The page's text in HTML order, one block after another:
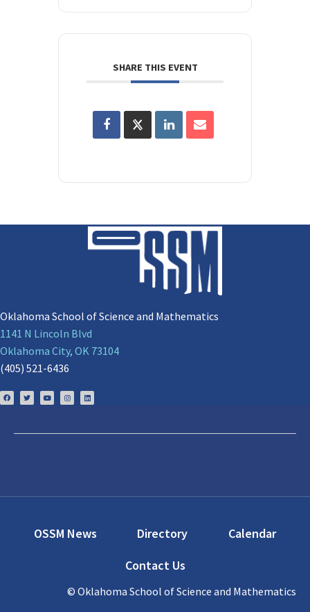
SHARE THIS EVENT
Oklahoma School of Science and Mathematics
1141 N Lincoln Blvd
Oklahoma City, OK 73104
(405) 521-6436
OSSM News Directory
Calendar
Contact Us
© Oklahoma School of Science and Mathematics